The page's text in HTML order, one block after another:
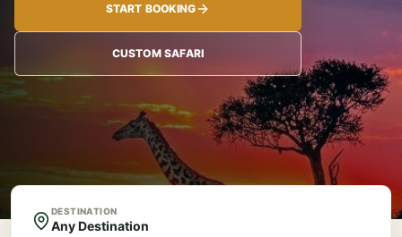
START BOOKING
CUSTOM SAFARI
DESTINATION